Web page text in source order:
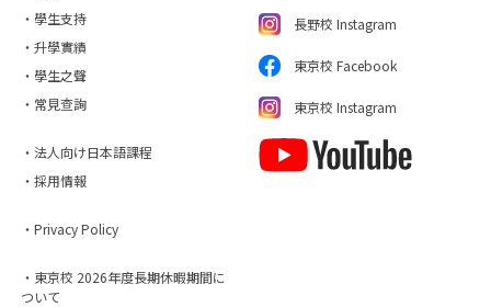
・學生支持
・升學實績
・學生之聲
・常見查詢
・法人向け日本語課程
・採用情報
・Privacy Policy
・東京校 2026年度長期休暇期間に
ついて
長野校 Instagram
東京校 Facebook
東京校 Instagram